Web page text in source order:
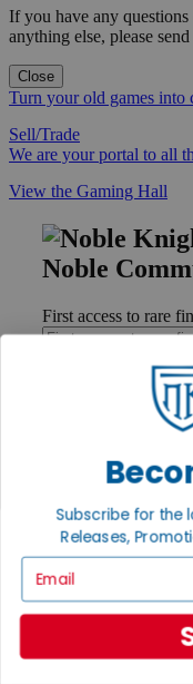
If you have any
anything else, please
Close
Turn your old games into
Sell/Trade
We are your portal to all
View the Gaming Hall
Noble
First access to rare
Help
Contact
Ordering
Payment
International
Privacy Policy
Subscribe for the
Releases,